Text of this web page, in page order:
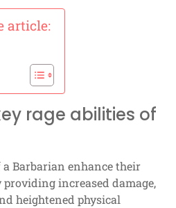
article:
rage abilities of
Barbarian enhance their
increased damage,
heightened physical